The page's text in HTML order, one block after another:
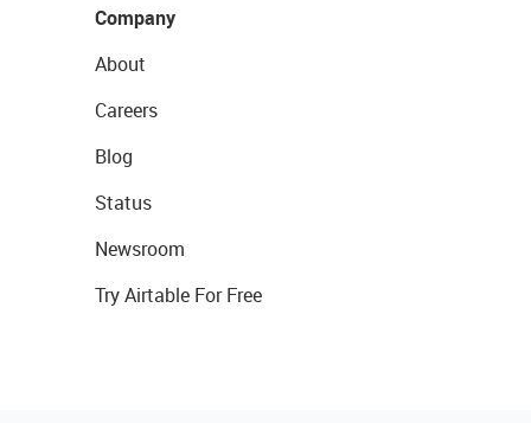
Company
About
Careers
Blog
Status
Newsroom
Try Airtable For Free